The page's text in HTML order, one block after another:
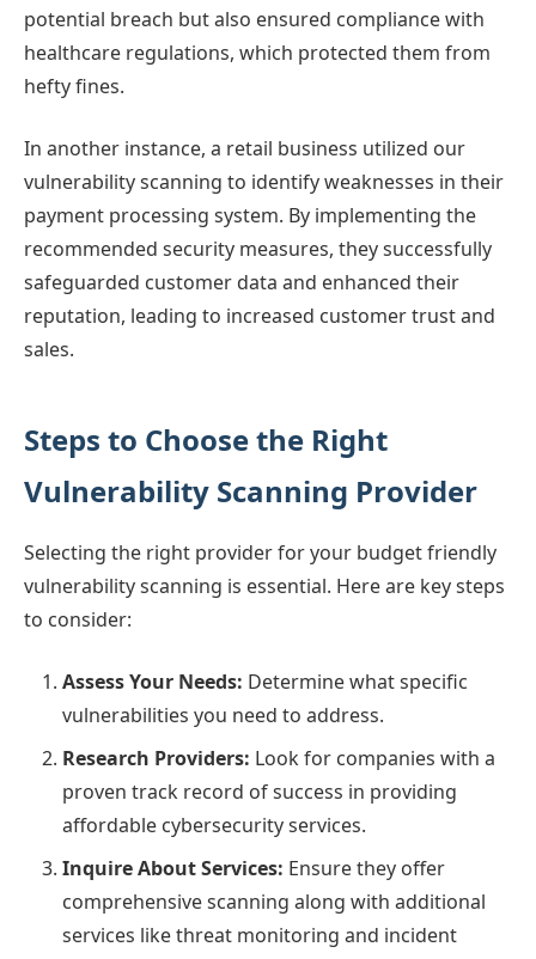
potential breach but also ensured compliance with
healthcare regulations, which protected them from
hefty fines.
In another instance, a retail business utilized our
vulnerability scanning to identify weaknesses in their
payment processing system. By implementing the
recommended security measures, they successfully
safeguarded customer data and enhanced their
reputation, leading to increased customer trust and
sales.
Steps to Choose the Right
Vulnerability Scanning Provider
Selecting the right provider for your budget friendly
vulnerability scanning is essential. Here are key steps
to consider:
Assess Your Needs: Determine what specific
vulnerabilities you need to address.
Research Providers: Look for companies with a
proven track record of success in providing
affordable cybersecurity services.
Inquire About Services: Ensure they offer
comprehensive scanning along with additional
services like threat monitoring and incident